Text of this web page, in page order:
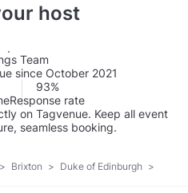
host
Team
since October 2021
93%
Response rate
on Tagvenue. Keep all event
seamless booking.
> Brixton > Duke of Edinburgh >